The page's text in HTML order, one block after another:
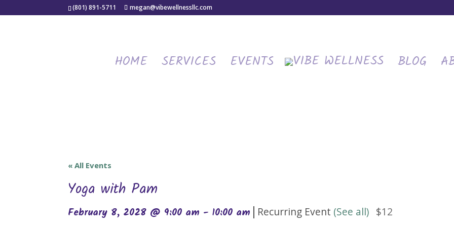
(801) 891-5711 megan@vibewellnessllc.com
HOME SERVICES EVENTS BLOG
« All Events
Yoga with Pam
February 8, 2028 @ 9:00 am -10:00 am | Recurring Event (See all) $12